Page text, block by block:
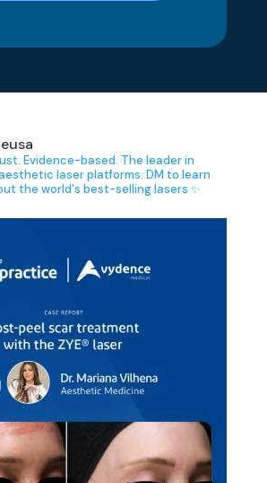
Evidence-based. The leader in
laser platforms. DM to learn
the world's best-selling lasers ✨